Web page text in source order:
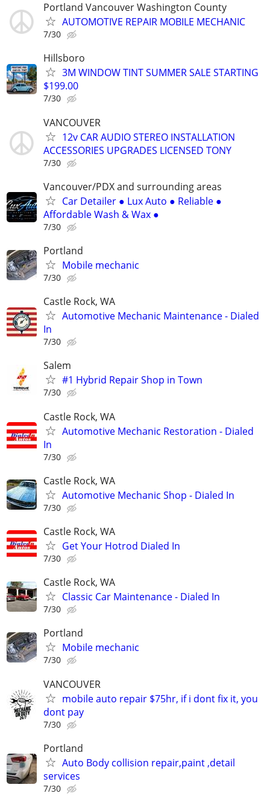
Portland Vancouver Washington County
AUTOMOTIVE REPAIR MOBILE MECHANIC
7/30
Hillsboro
3M WINDOW TINT SUMMER SALE STARTING
$199.00
7/30
VANCOUVER
12v CAR AUDIO STEREO INSTALLATION
ACCESSORIES UPGRADES LICENSED TONY
7/30
Vancouver/PDX and surrounding areas
Car Detailer ● Lux Auto ● Reliable ●
Affordable Wash & Wax ●
7/30
Portland
Mobile mechanic
7/30
Castle Rock, WA
Automotive Mechanic Maintenance - Dialed
In
7/30
Salem
#1 Hybrid Repair Shop in Town
7/30
Castle Rock, WA
Automotive Mechanic Restoration - Dialed
In
7/30
Castle Rock, WA
Automotive Mechanic Shop - Dialed In
7/30
Castle Rock, WA
Get Your Hotrod Dialed In
7/30
Castle Rock, WA
Classic Car Maintenance - Dialed In
7/30
Portland
Mobile mechanic
7/30
VANCOUVER
mobile auto repair $75hr, if i dont fix it, you
dont pay
7/30
Portland
Auto Body collision repair,paint ,detail
services
7/30